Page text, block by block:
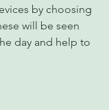
by choosing
will be seen
day and help to